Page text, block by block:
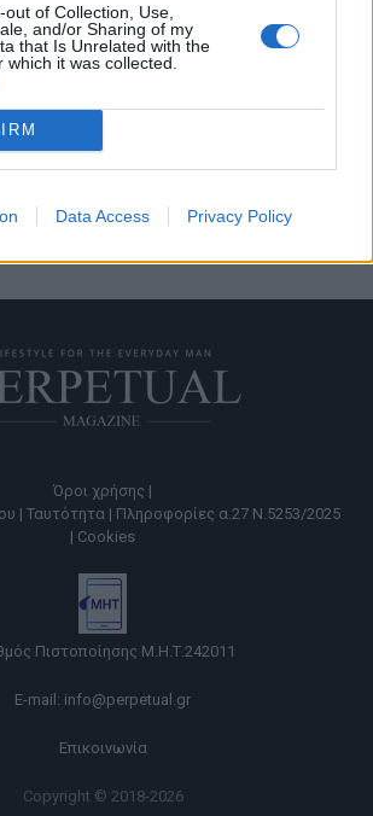
of Collection, Use,
and/or Sharing of my
that Is Unrelated with the
which it was collected.
Data Access Privacy Policy
τη ρέγκε σε ένα παγκόσμιο
πιστούς, αλλά και…
Όροι χρήσης |
| Ταυτότητα | Πληροφορίες α.27 Ν.5253/2025
| Cookies
Πιστοποίησης Μ.Η.Τ.242011
E-mail: info@perpetual.gr
Επικοινωνία
Copyright © 2018-2026